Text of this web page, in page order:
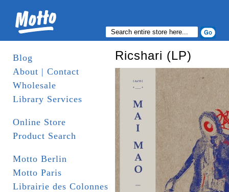
Blog
About | Contact
Wholesale
Library Services
Online Store
Product Search
Motto Berlin
Motto Paris
Librairie des Colonnes
Ricshari (LP)